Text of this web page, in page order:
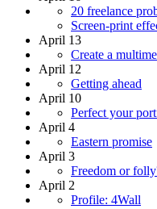
20 freelance
Screen-print
April 13
Create a
April 12
Getting ahead
April 10
Perfect your
April 4
Eastern promise
April 3
Freedom or
April 2
Profile: 4Wall